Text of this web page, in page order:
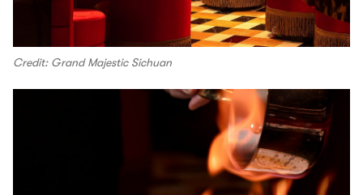
Credit: Grand Majestic Sichuan